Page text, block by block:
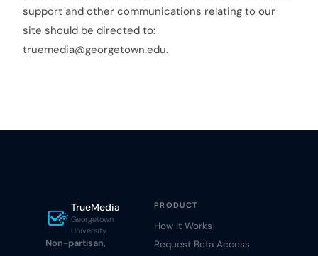
support and other communications relating to our
site should be directed to:
truemedia@georgetown.edu.
TrueMedia
Georgetown
University
Non-partisan,
PRODUCT
How It Works
Request Beta Access